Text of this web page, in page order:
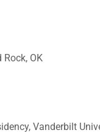
OK
Vanderbilt